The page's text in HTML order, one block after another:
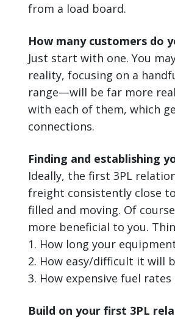
from a load board.
How many customers do
Just start with one. You
reality, focusing on a
range—will be far more
with each of them, which
connections.
Finding and establishing
Ideally, the first 3PL
freight consistently close
filled and moving. Of
more beneficial to you.
1. How long your
2. How easy/difficult it will
3. How expensive fuel
Build on your first 3PL